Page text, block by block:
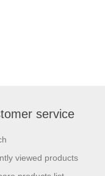
service
viewed products